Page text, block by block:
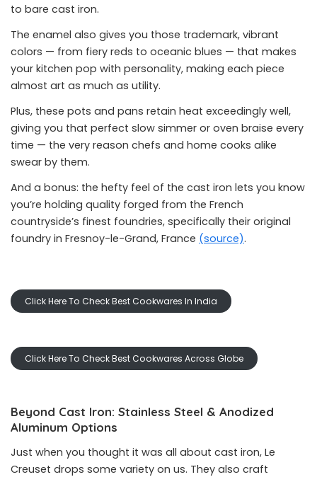
to bare cast iron.
The enamel also gives you those trademark, vibrant
colors — from fiery reds to oceanic blues — that makes
your kitchen pop with personality, making each piece
almost art as much as utility.
Plus, these pots and pans retain heat exceedingly well,
giving you that perfect slow simmer or oven braise every
time — the very reason chefs and home cooks alike
swear by them.
And a bonus: the hefty feel of the cast iron lets you know
you’re holding quality forged from the French
countryside’s finest foundries, specifically their original
foundry in Fresnoy-le-Grand, France (source).
Click Here To Check Best Cookwares In India
Click Here To Check Best Cookwares Across Globe
Beyond Cast Iron: Stainless Steel & Anodized
Aluminum Options
Just when you thought it was all about cast iron, Le
Creuset drops some variety on us. They also craft